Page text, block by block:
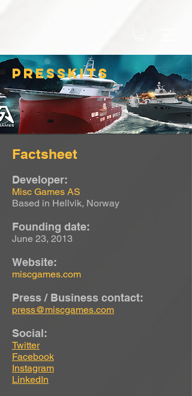
PRESSKITS
Factsheet
Developer:
Misc Games AS
Based in Hellvik, Norway
Founding date:
June 23, 2013
Website:
miscgames.com
Press / Business contact:
press@miscgames.com
Social:
Twitter
Facebook
Instagram
LinkedIn